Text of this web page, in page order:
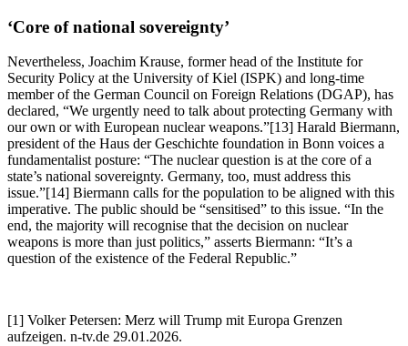
‘Core of national sovereignty’
Nevertheless, Joachim Krause, former head of the Institute for
Security Policy at the University of Kiel (ISPK) and long-time
member of the German Council on Foreign Relations (DGAP), has
declared, “We urgently need to talk about protecting Germany with
our own or with European nuclear weapons.”[13] Harald Biermann,
president of the Haus der Geschichte foundation in Bonn voices a
fundamentalist posture: “The nuclear question is at the core of a
state’s national sovereignty. Germany, too, must address this
issue.”[14] Biermann calls for the population to be aligned with this
imperative. The public should be “sensitised” to this issue. “In the
end, the majority will recognise that the decision on nuclear
weapons is more than just politics,” asserts Biermann: “It’s a
question of the existence of the Federal Republic.”
[1] Volker Petersen: Merz will Trump mit Europa Grenzen
aufzeigen. n-tv.de 29.01.2026.